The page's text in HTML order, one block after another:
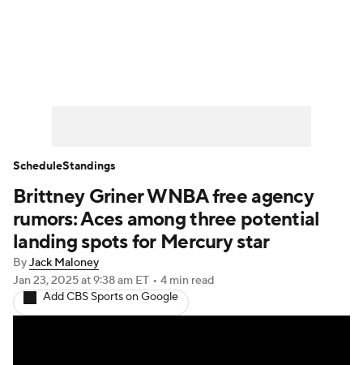
Brittney Griner WNBA free agency
rumors: Aces among three potential
landing spots for Mercury star
ByJack Maloney
Jan 23, 2025at 9:38 am ET • 4 min read
Add CBS Sports on Google
ScheduleStandings